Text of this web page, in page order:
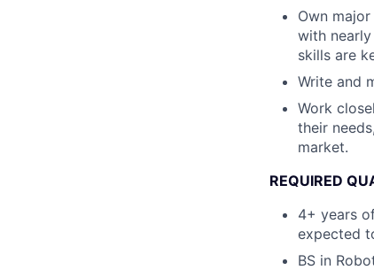
Own
with
skills are
Write and
Work
their
market.
REQUIRED
4+ years
expected
BS in